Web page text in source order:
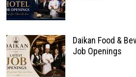
Daikan Food &
Job Openings